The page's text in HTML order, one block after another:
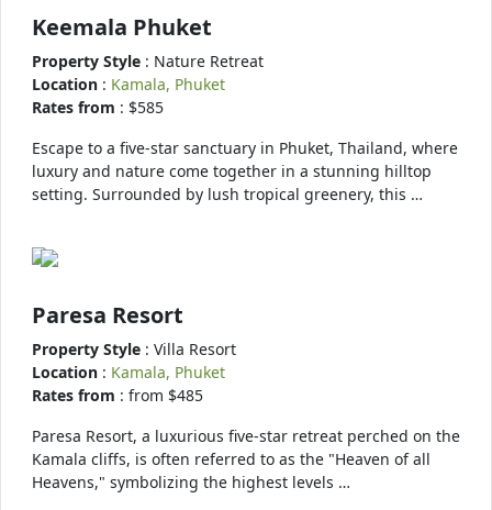
Keemala Phuket
Property Style : Nature Retreat
Location : Kamala, Phuket
Rates from : $585
Escape to a five-star sanctuary in Phuket, Thailand, where
luxury and nature come together in a stunning hilltop
setting. Surrounded by lush tropical greenery, this …
Paresa Resort
Property Style : Villa Resort
Location : Kamala, Phuket
Rates from : from $485
Paresa Resort, a luxurious five-star retreat perched on the
Kamala cliffs, is often referred to as the "Heaven of all
Heavens," symbolizing the highest levels …